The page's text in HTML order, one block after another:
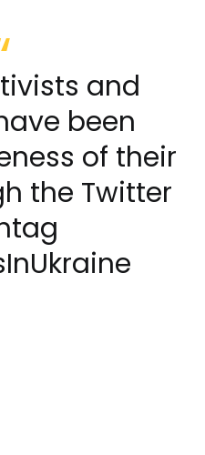
and
been
of their
the Twitter